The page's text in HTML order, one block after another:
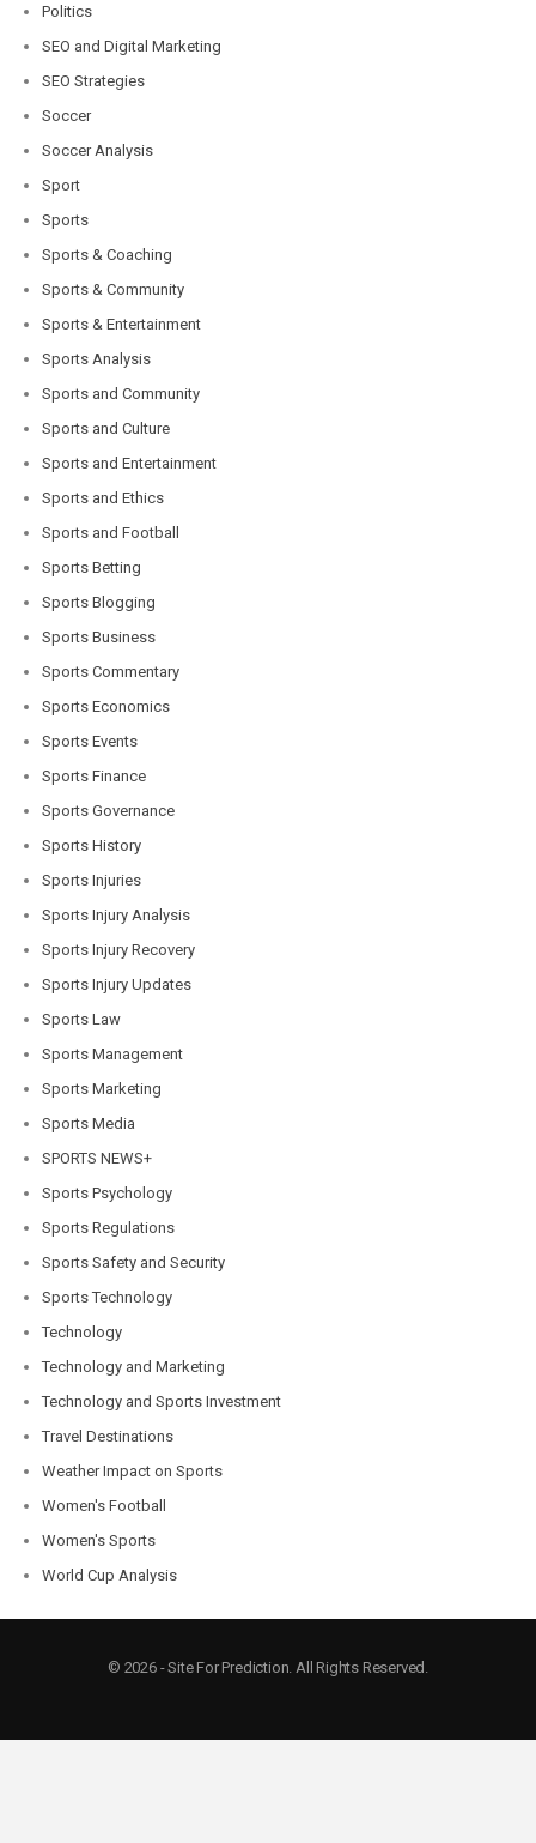
Politics
SEO and Digital Marketing
SEO Strategies
Soccer
Soccer Analysis
Sport
Sports
Sports & Coaching
Sports & Community
Sports & Entertainment
Sports Analysis
Sports and Community
Sports and Culture
Sports and Entertainment
Sports and Ethics
Sports and Football
Sports Betting
Sports Blogging
Sports Business
Sports Commentary
Sports Economics
Sports Events
Sports Finance
Sports Governance
Sports History
Sports Injuries
Sports Injury Analysis
Sports Injury Recovery
Sports Injury Updates
Sports Law
Sports Management
Sports Marketing
Sports Media
SPORTS NEWS+
Sports Psychology
Sports Regulations
Sports Safety and Security
Sports Technology
Technology
Technology and Marketing
Technology and Sports Investment
Travel Destinations
Weather Impact on Sports
Women's Football
Women's Sports
World Cup Analysis
© 2026 - Site For Prediction. All Rights Reserved.